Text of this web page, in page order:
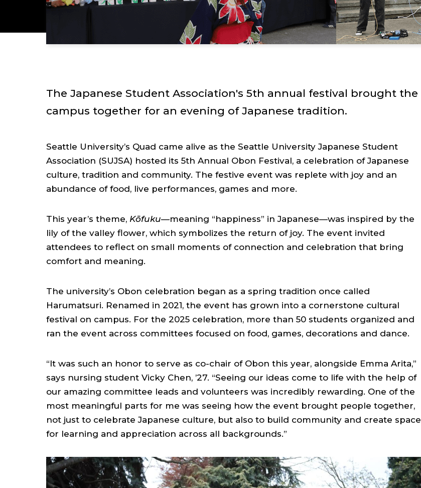
The Japanese Student Association's 5th annual festival brought the
campus together for an evening of Japanese tradition.
Seattle University’s Quad came alive as the Seattle University Japanese Student
Association (SUJSA) hosted its 5th Annual Obon Festival, a celebration of Japanese
culture, tradition and community. The festive event was replete with joy and an
abundance of food, live performances, games and more.
This year’s theme, Kōfuku—meaning “happiness” in Japanese—was inspired by the
lily of the valley flower, which symbolizes the return of joy. The event invited
attendees to reflect on small moments of connection and celebration that bring
comfort and meaning.
The university’s Obon celebration began as a spring tradition once called
Harumatsuri. Renamed in 2021, the event has grown into a cornerstone cultural
festival on campus. For the 2025 celebration, more than 50 students organized and
ran the event across committees focused on food, games, decorations and dance.
“It was such an honor to serve as co-chair of Obon this year, alongside Emma Arita,”
says nursing student Vicky Chen, ’27. “Seeing our ideas come to life with the help of
our amazing committee leads and volunteers was incredibly rewarding. One of the
most meaningful parts for me was seeing how the event brought people together,
not just to celebrate Japanese culture, but also to build community and create space
for learning and appreciation across all backgrounds.”